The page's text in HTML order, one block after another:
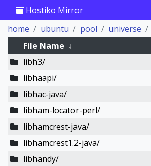
Hostiko Mirror
home
ubuntu pool universe
File Name ↓
libh3/
libhaapi/
libhac-java/
libham-locator-perl/
libhamcrest-java/
libhamcrest1.2-java/
libhandy/